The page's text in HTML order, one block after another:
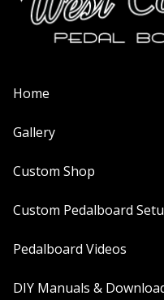
Home
Gallery
Custom Shop
Custom Pedalboard
Pedalboard Videos
DIY Manuals &